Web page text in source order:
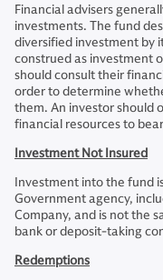
Financial advisers
investments. The fund
diversified investment by
construed as investment
should consult their
order to determine
them. An investor should
financial resources to
Investment Not Insured
Investment into the fund
Government agency,
Company, and is not the
bank or deposit-taking
Redemptions